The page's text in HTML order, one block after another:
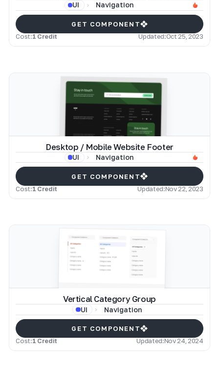
UI Navigation
GET COMPONENT
Cost:1 Credit Updated:Oct 25, 2023
Desktop / Mobile Website Footer
UI Navigation
GET COMPONENT
Cost:1 Credit Updated:Nov 22, 2023
Vertical Category Group
UI Navigation
GET COMPONENT
Cost:1 Credit Updated:Nov 24, 2024